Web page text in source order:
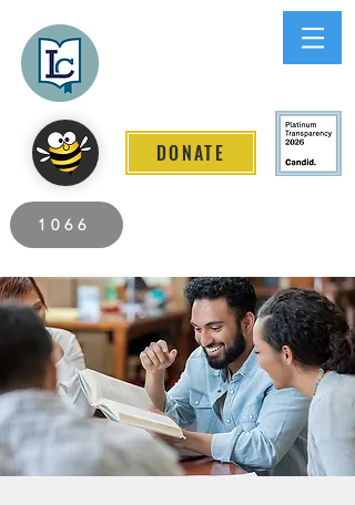
DONATE
1066